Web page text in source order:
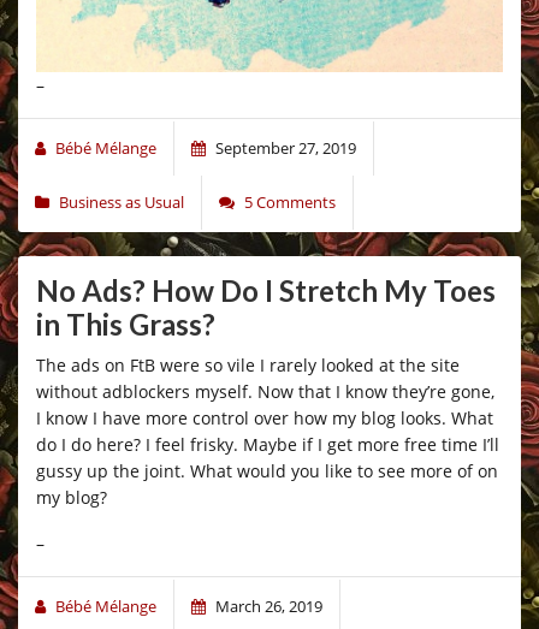
–
Bébé Mélange September 27, 2019
Business as Usual 5 Comments
No Ads? How Do I Stretch My Toes
in This Grass?
The ads on FtB were so vile I rarely looked at the site
without adblockers myself. Now that I know they’re gone,
I know I have more control over how my blog looks. What
do I do here? I feel frisky. Maybe if I get more free time I’ll
gussy up the joint. What would you like to see more of on
my blog?
–
Bébé Mélange March 26, 2019